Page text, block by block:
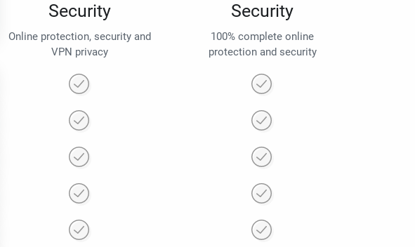
Security
Online protection, security and
VPN privacy
Security
100% complete online
protection and security